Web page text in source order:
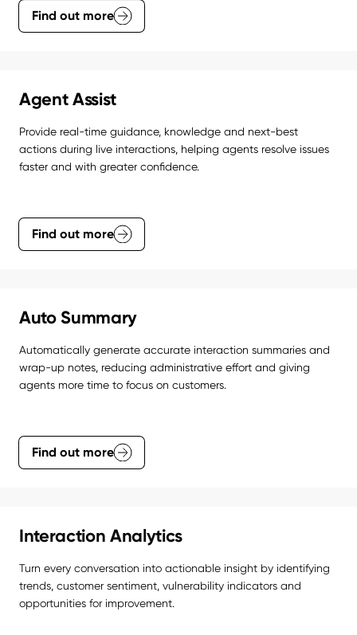
Find out more
Agent Assist
Provide real-time guidance, knowledge and next-best
actions during live interactions, helping agents resolve issues
faster and with greater confidence.
Find out more
Auto Summary
Automatically generate accurate interaction summaries and
wrap-up notes, reducing administrative effort and giving
agents more time to focus on customers.
Find out more
Interaction Analytics
Turn every conversation into actionable insight by identifying
trends, customer sentiment, vulnerability indicators and
opportunities for improvement.